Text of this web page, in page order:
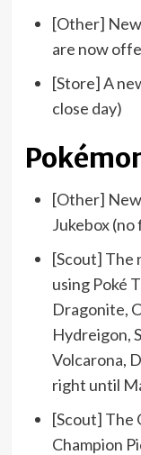
[Other]
are now
[Store] A
close day)
[Other]
Jukebox (no
[Scout] The
using Poké
Dragonite,
Hydreigon,
Volcarona,
right until
[Scout] The
Champion